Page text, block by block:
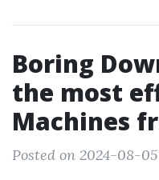
Boring
the most
Machines
Posted on 2024-08-05